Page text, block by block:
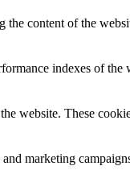
content of the
indexes of
website. These
marketing